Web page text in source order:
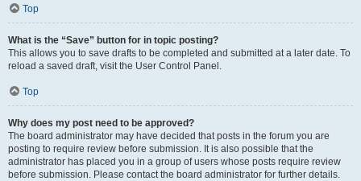
Top
What is the “Save” button for in topic posting?
This allows you to save drafts to be completed and submitted at a later date. To
reload a saved draft, visit the User Control Panel.
Top
Why does my post need to be approved?
The board administrator may have decided that posts in the forum you are
posting to require review before submission. It is also possible that the
administrator has placed you in a group of users whose posts require review
before submission. Please contact the board administrator for further details.